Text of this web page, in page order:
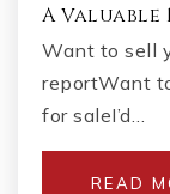
A Valuable
Want to sell
reportWant
for saleI’d…
READ